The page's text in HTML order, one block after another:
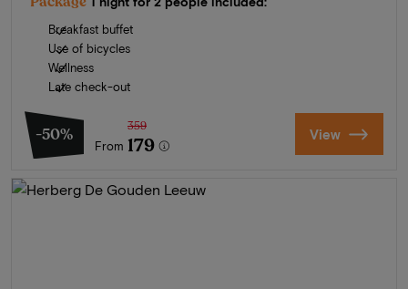
Breakfast buffet
Use of bicycles
Wellness
Late check-out
-50%
From
359
179 View